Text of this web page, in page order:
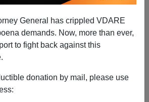
General has crippled VDARE
demands. Now, more than ever,
to fight back against this
donation by mail, please use